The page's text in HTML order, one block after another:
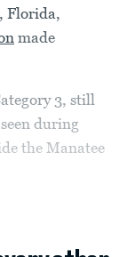
Florida,
made
3, still
during
the Manatee